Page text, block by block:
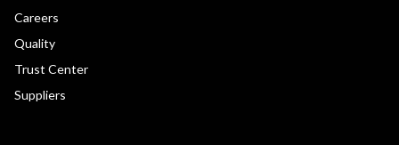
Careers
Quality
Trust Center
Suppliers